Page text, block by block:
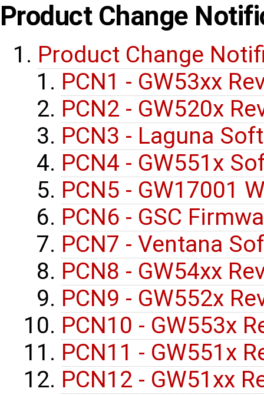
Product Change
Product Change
PCN1 - GW53xx
PCN2 - GW520x
PCN3 - Laguna
PCN4 - GW551x
PCN5 - GW17001
PCN6 - GSC
PCN7 - Ventana
PCN8 - GW54xx
PCN9 - GW552x
PCN10 - GW553x
PCN11 - GW551x
PCN12 - GW51xx